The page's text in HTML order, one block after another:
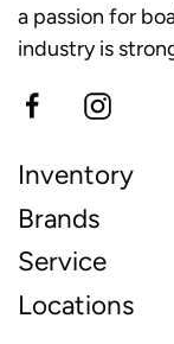
a passion for
industry is
Inventory
Brands
Service
Locations